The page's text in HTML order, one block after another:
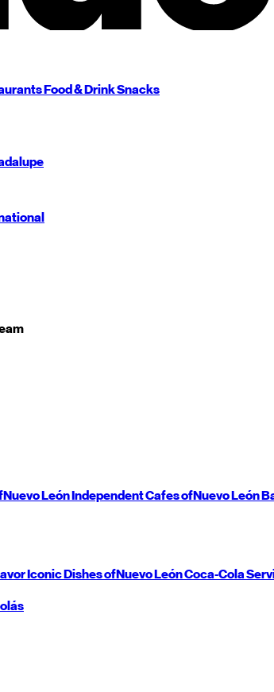
Food & DrinkSnacks
Nuevo LeónIndependent Cafes ofNuevo León
Iconic Dishes ofNuevo LeónCoca-Cola